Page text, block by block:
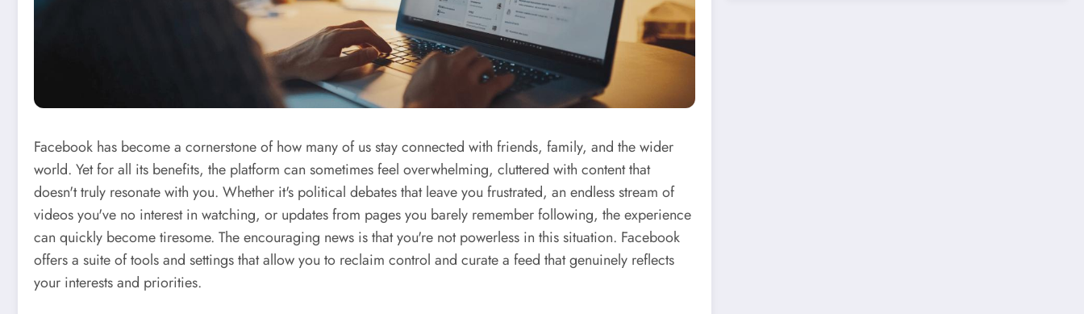
Facebook has become a cornerstone of how many of us stay connected with friends, family, and the wider
world. Yet for all its benefits, the platform can sometimes feel overwhelming, cluttered with content that
doesn't truly resonate with you. Whether it's political debates that leave you frustrated, an endless stream of
videos you've no interest in watching, or updates from pages you barely remember following, the experience
can quickly become tiresome. The encouraging news is that you're not powerless in this situation. Facebook
offers a suite of tools and settings that allow you to reclaim control and curate a feed that genuinely reflects
your interests and priorities.